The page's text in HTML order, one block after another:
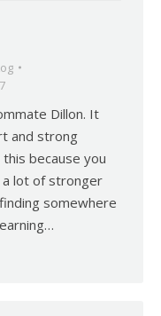
Dillon. It
and strong
because you
a lot of stronger
somewhere